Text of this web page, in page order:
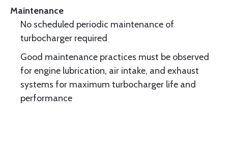
Maintenance
No scheduled periodic maintenance of
turbocharger required
Good maintenance practices must be observed
for engine lubrication, air intake, and exhaust
systems for maximum turbocharger life and
performance